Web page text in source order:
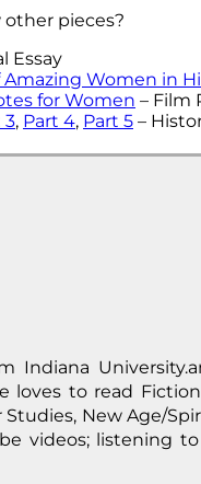
pieces?
Essay
Amazing Women in
for Women – Film
3, Part 4, Part 5 –
Indiana
loves to read
New Age/
videos; listening